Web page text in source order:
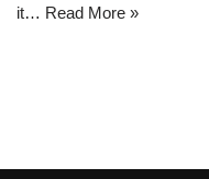
it… Read More »